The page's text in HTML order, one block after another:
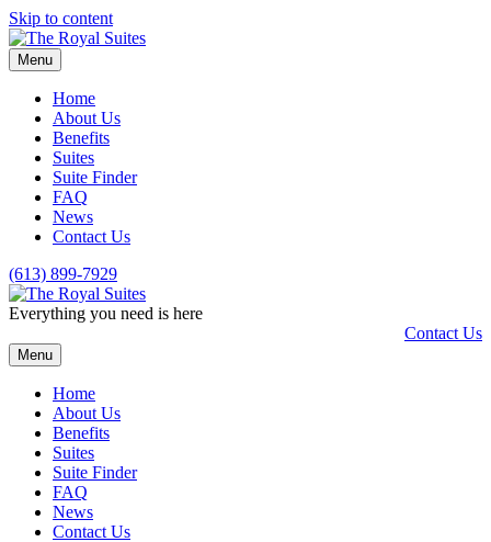
Skip to content
Menu
Home
About Us
Benefits
Suites
Suite Finder
FAQ
News
Contact Us
(613) 899-7929
Everything you need is here
Contact Us
Menu
Home
About Us
Benefits
Suites
Suite Finder
FAQ
News
Contact Us